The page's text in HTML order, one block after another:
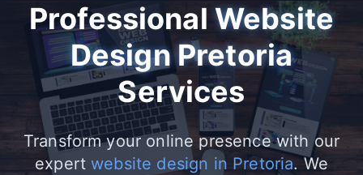
ProfessionalWebsite
Design Pretoria
Services
Transform your online presence with our
expertwebsite design in Pretoria. We